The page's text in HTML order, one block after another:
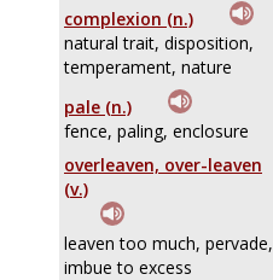
complexion (n.)
natural trait, disposition,
temperament, nature
pale (n.)
fence, paling, enclosure
overleaven, over-leaven
(v.)
leaven too much, pervade,
imbue to excess